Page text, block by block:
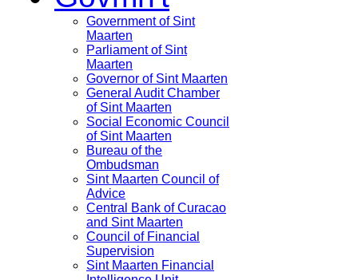
Government of Sint
Maarten
Parliament of Sint
Maarten
Governor of Sint Maarten
General Audit Chamber
of Sint Maarten
Social Economic Council
of Sint Maarten
Bureau of the
Ombudsman
Sint Maarten Council of
Advice
Central Bank of Curacao
and Sint Maarten
Council of Financial
Supervision
Sint Maarten Financial